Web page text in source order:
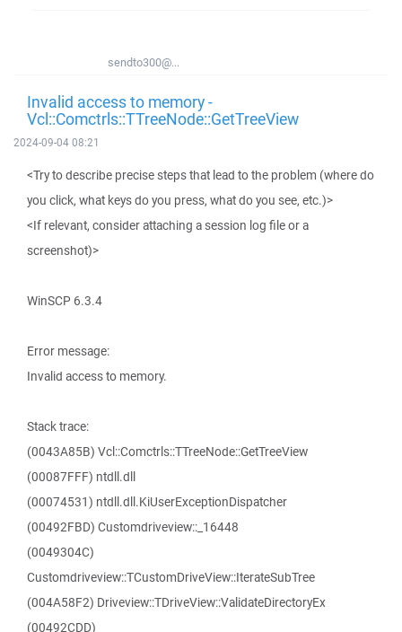
sendto300@...
Invalid access to memory -
Vcl::Comctrls::TTreeNode::GetTreeView
2024-09-04 08:21
<Try to describe precise steps that lead to the problem (where do
you click, what keys do you press, what do you see, etc.)>
<If relevant, consider attaching a session log file or a
screenshot)>
WinSCP 6.3.4
Error message:
Invalid access to memory.
Stack trace:
(0043A85B) Vcl::Comctrls::TTreeNode::GetTreeView
(00087FFF) ntdll.dll
(00074531) ntdll.dll.KiUserExceptionDispatcher
(00492FBD) Customdriveview::_16448
(0049304C)
Customdriveview::TCustomDriveView::IterateSubTree
(004A58F2) Driveview::TDriveView::ValidateDirectoryEx
(00492CDD)